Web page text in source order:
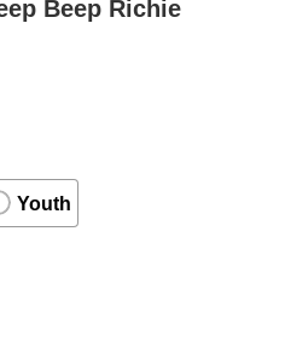
Beep Richie
Youth